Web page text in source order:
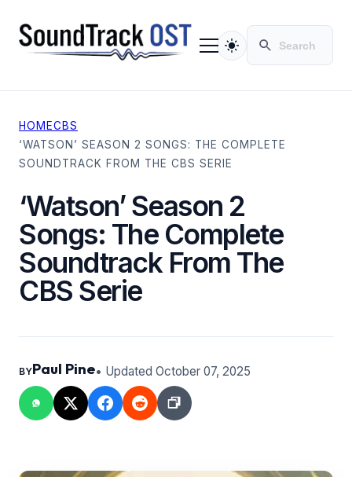
TV SERIES
MOVIES
CONTACT
PRIVACY POLICY
HOMECBS
‘WATSON’ SEASON 2 SONGS: THE COMPLETE
SOUNDTRACK FROM THE CBS SERIE
‘Watson’ Season 2
Songs: The Complete
Soundtrack From The
CBS Serie
BYPaul Pine• Updated October 07, 2025